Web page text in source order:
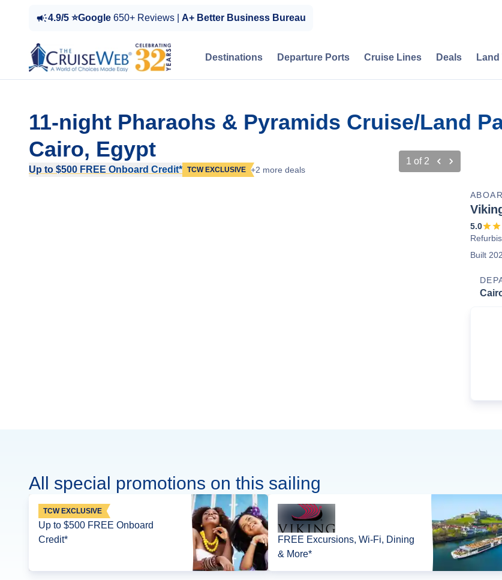
4.9/5 ⭐Google 650+ Reviews | A+ Better Business Bureau
Destinations Departure Ports Cruise Lines Deals
11-night Pharaohs & Pyramids Cruise/Land
Cairo, Egypt
Up to $500 FREE Onboard Credit* TCW EXCLUSIVE +2 more deals
1 of 2
5.0
Built
All special promotions on this sailing
TCW EXCLUSIVE
Up to $500 FREE Onboard
Credit*
FREE Excursions, Wi-Fi, Dining
& More*